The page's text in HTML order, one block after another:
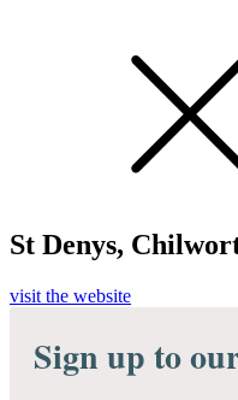
St Denys,
visit the website
Sign up to